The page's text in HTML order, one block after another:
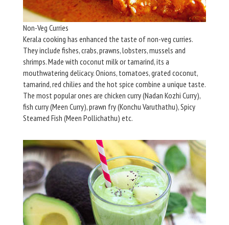
Non-Veg Curries
Kerala cooking has enhanced the taste of non-veg curries.
They include fishes, crabs, prawns, lobsters, mussels and
shrimps. Made with coconut milk or tamarind, its a
mouthwatering delicacy. Onions, tomatoes, grated coconut,
tamarind, red chilies and the hot spice combine a unique taste.
The most popular ones are chicken curry (Nadan Kozhi Curry),
fish curry (Meen Curry), prawn fry (Konchu Varuthathu), Spicy
Steamed Fish (Meen Pollichathu) etc.